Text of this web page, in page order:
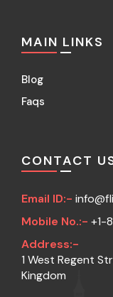
MAIN LINKS
Blog
Faqs
CONTACT
Email ID:-
Mobile No.:- +1-
Address:-
1 West Regent
Kingdom